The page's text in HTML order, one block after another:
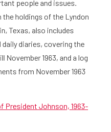
people and issues.
holdings of the Lyndon
Texas, also includes
diaries, covering the
November 1963, and a log
from November 1963
President Johnson, 1963-